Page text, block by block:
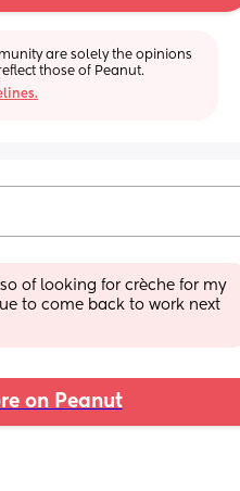
are solely the opinions
those of Peanut.
of looking for crèche for my
to come back to work next
on Peanut